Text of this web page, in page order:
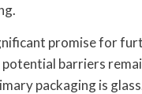
promise for
barriers
packaging is